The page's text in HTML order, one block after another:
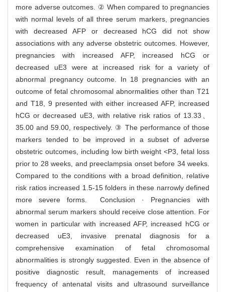
more adverse outcomes. ② When compared to pregnancies
with normal levels of all three serum markers, pregnancies
with decreased AFP or decreased hCG did not show
associations with any adverse obstetric outcomes. However,
pregnancies with increased AFP, increased hCG or
decreased uE3 were at increased risk for a variety of
abnormal pregnancy outcome. In 18 pregnancies with an
outcome of fetal chromosomal abnormalities other than T21
and T18, 9 presented with either increased AFP, increased
hCG or decreased uE3, with relative risk ratios of 13.33、
35.00 and 59.00, respectively. ③ The performance of those
markers tended to be improved in a subset of adverse
obstetric outcomes, including low birth weight <P3, fetal loss
prior to 28 weeks, and preeclampsia onset before 34 weeks.
Compared to the conditions with a broad definition, relative
risk ratios increased 1.5-15 folders in these narrowly defined
more severe forms. Conclusion · Pregnancies with
abnormal serum markers should receive close attention. For
women in particular with increased AFP, increased hCG or
decreased uE3, invasive prenatal diagnosis for a
comprehensive examination of fetal chromosomal
abnormalities is strongly suggested. Even in the absence of
positive diagnostic result, managements of increased
frequency of antenatal visits and ultrasound surveillance